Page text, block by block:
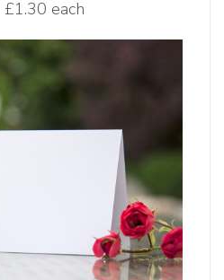
£1.30 each